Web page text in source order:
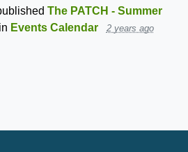
The PATCH - Summer
in Events Calendar 2 years ago